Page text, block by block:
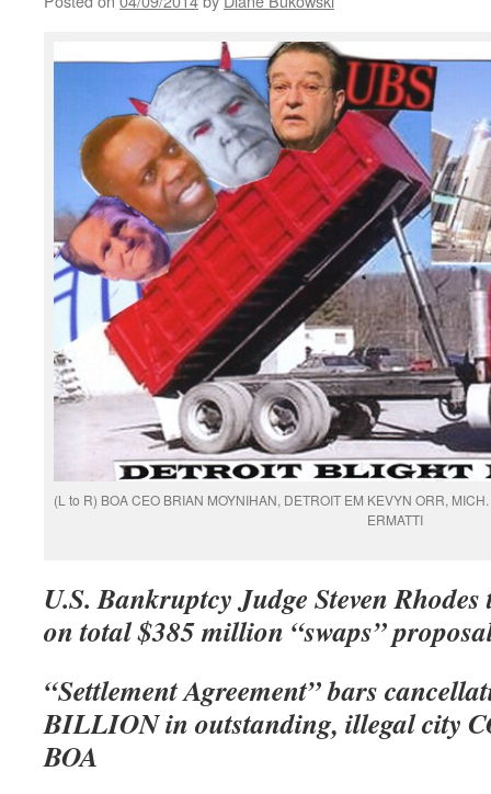
(L to R) BOA CEO BRIAN MOYNIHAN, DETROIT EM KEVYN ORR,
ERMATTI
U.S. Bankruptcy Judge Steven
on total $385 million “swaps”
“Settlement Agreement” bars
BILLION in outstanding, illegal city
BOA